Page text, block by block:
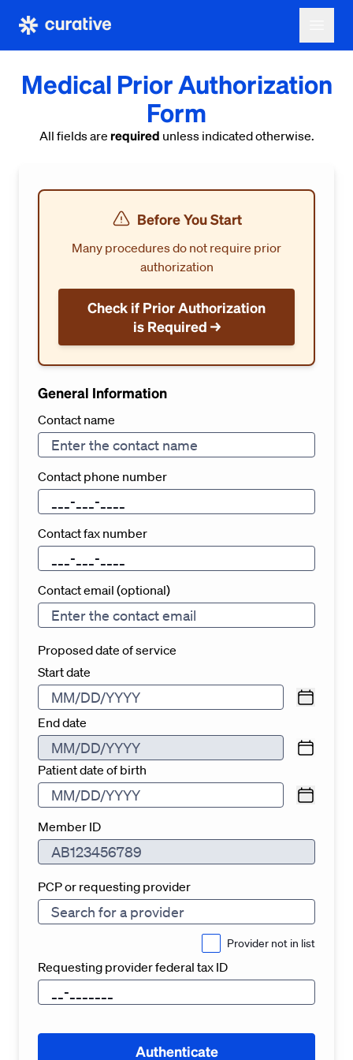
Medical Prior Authorization
Form
All fields are required unless indicated otherwise.
Before You Start
Many procedures do not require prior
authorization
Check if Prior Authorization
is Required →
General Information
Contact name
Contact phone number
Contact fax number
Contact email (optional)
Proposed date of service
Start date
End date
Patient date of birth
Member ID
PCP or requesting provider
Provider not in list
Requesting provider federal tax ID
Authenticate